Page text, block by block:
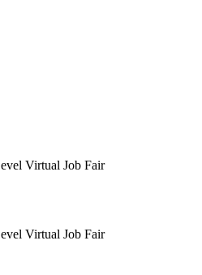
Virtual Job Fair
Virtual Job Fair